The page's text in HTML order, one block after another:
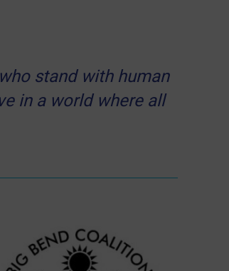
stand with human
in a world where all